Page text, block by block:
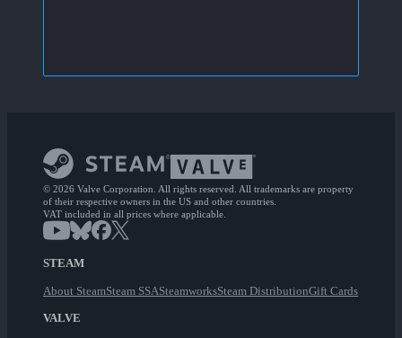
© 2026 Valve Corporation. All rights reserved. All trademarks are property
of their respective owners in the US and other countries.
VAT included in all prices where applicable.
STEAM
About SteamSteam SSASteamworksSteam DistributionGift Cards
VALVE